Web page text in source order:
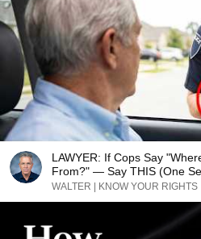
LAWYER: If Cops Say
From?" — Say THIS (One
WALTER | KNOW YOUR RIGHTS